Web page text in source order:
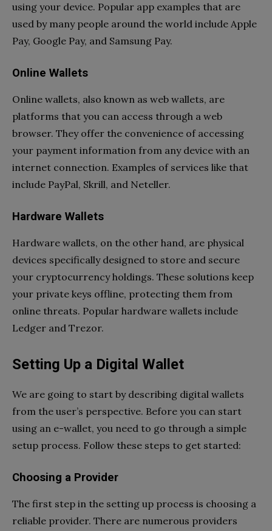
using your device. Popular app examples that are
used by many people around the world include Apple
Pay, Google Pay, and Samsung Pay.
Online Wallets
Online wallets, also known as web wallets, are
platforms that you can access through a web
browser. They offer the convenience of accessing
your payment information from any device with an
internet connection. Examples of services like that
include PayPal, Skrill, and Neteller.
Hardware Wallets
Hardware wallets, on the other hand, are physical
devices specifically designed to store and secure
your cryptocurrency holdings. These solutions keep
your private keys offline, protecting them from
online threats. Popular hardware wallets include
Ledger and Trezor.
Setting Up a Digital Wallet
We are going to start by describing digital wallets
from the user’s perspective. Before you can start
using an e-wallet, you need to go through a simple
setup process. Follow these steps to get started:
Choosing a Provider
The first step in the setting up process is choosing a
reliable provider. There are numerous providers